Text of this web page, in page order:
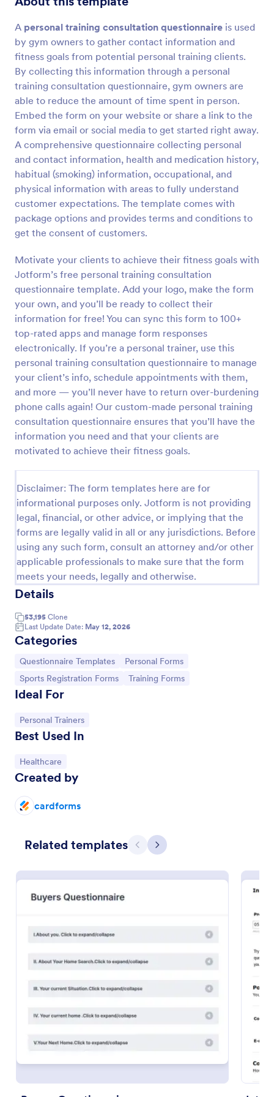
A personal training consultation questionnaire is used
by gym owners to gather contact information and
fitness goals from potential personal training clients.
By collecting this information through a personal
training consultation questionnaire, gym owners are
able to reduce the amount of time spent in person.
Embed the form on your website or share a link to the
form via email or social media to get started right away.
A comprehensive questionnaire collecting personal
and contact information, health and medication history,
habitual (smoking) information, occupational, and
physical information with areas to fully understand
customer expectations. The template comes with
package options and provides terms and conditions to
get the consent of customers.
Motivate your clients to achieve their fitness goals with
Jotform’s free personal training consultation
questionnaire template. Add your logo, make the form
your own, and you’ll be ready to collect their
information for free! You can sync this form to 100+
top-rated apps and manage form responses
electronically. If you’re a personal trainer, use this
personal training consultation questionnaire to manage
your client’s info, schedule appointments with them,
and more — you’ll never have to return over-burdening
phone calls again! Our custom-made personal training
consultation questionnaire ensures that you’ll have the
information you need and that your clients are
motivated to achieve their fitness goals.
Disclaimer: The form templates here are for
informational purposes only. Jotform is not providing
legal, financial, or other advice, or implying that the
forms are legally valid in all or any jurisdictions. Before
using any such form, consult an attorney and/or other
applicable professionals to make sure that the form
meets your needs, legally and otherwise.
Details
53,195 Clone
Last Update Date: May 12, 2026
Categories
Go to Category:
Questionnaire Templates Go to Category:
Personal Forms
Go to Category:
Sports Registration Forms Go to Category:
Training Forms
Ideal For
Go to Category:
Personal Trainers
Best Used In
Go to Category:
Healthcare
Created by
cardforms
Related templates Previous
Next
Preview
Website Questionnaire Form
A Website Questionnaire Form is a form template
designed to gather feedback, insights, and
preferences from visitors or users of a website.
Go to Category:
Questionnaire Templates
Use Template
Preview
Online Interview Questionnaire Form
template designed to help organizations gather
important information from their interviewees.
Use Template